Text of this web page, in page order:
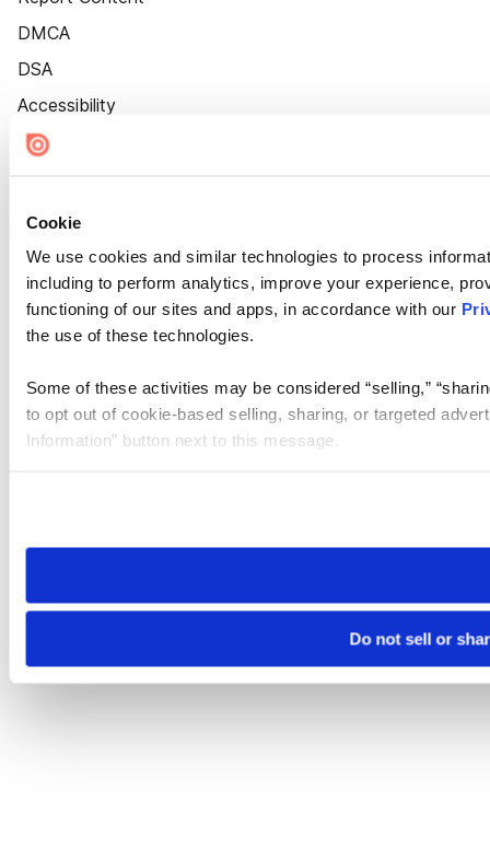
Cookie
We use cookies and similar technologies to process
including to perform analytics, improve your experience,
functioning of our sites and apps, in accordance with our
the use of these technologies.
Some of these activities may be considered “selling,”
to opt out of cookie-based selling, sharing, or targeted
Information” button next to this message.
need to be set again.
Do not sell or
DMCA
DSA
Accessibility
Cookie Settings